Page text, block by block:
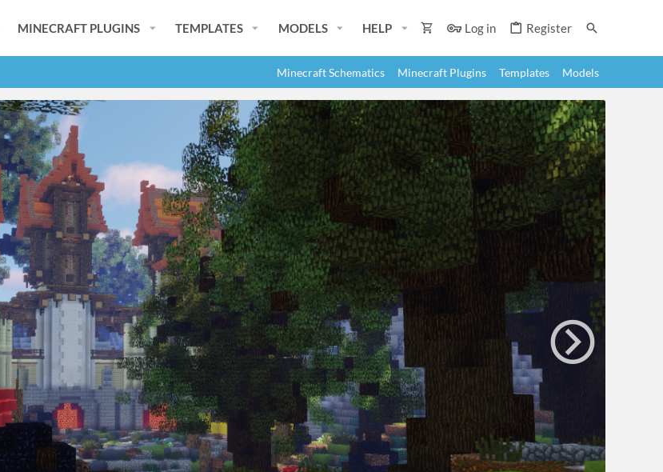
MINECRAFT PLUGINS TEMPLATES MODELS HELP Log in Register
Minecraft Schematics Minecraft Plugins Templates Models